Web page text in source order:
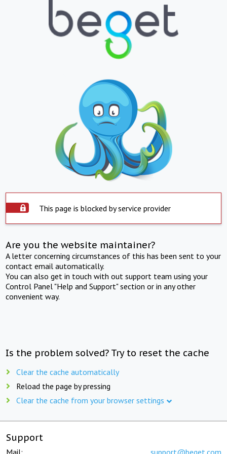
This page is blocked by service provider
Are you the website maintainer?
A letter concerning circumstances of this has been sent to your
contact email automatically.
You can also get in touch with out support team using your
Control Panel "Help and Support" section or in any other
convenient way.
Is the problem solved? Try to reset the cache
Clear the cache automatically
Reload the page by pressing
Clear the cache from your browser settings
Support
Mail: support@beget.com